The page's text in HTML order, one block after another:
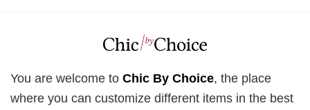
You are welcome to Chic By Choice, the place
where you can customize different items in the best